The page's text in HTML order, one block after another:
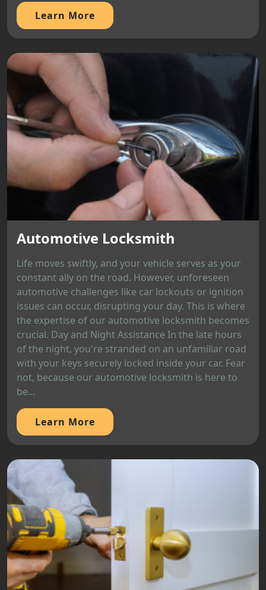
Learn More
Automotive Locksmith
Life moves swiftly, and your vehicle serves as your
constant ally on the road. However, unforeseen
automotive challenges like car lockouts or ignition
issues can occur, disrupting your day. This is where
the expertise of our automotive locksmith becomes
crucial. Day and Night Assistance In the late hours
of the night, you're stranded on an unfamiliar road
with your keys securely locked inside your car. Fear
not, because our automotive locksmith is here to
be...
Learn More